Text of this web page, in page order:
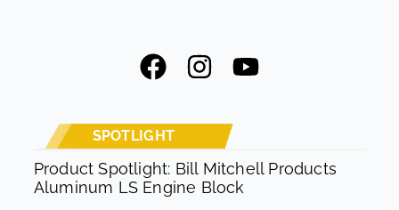
F
a
e
b
o
I
n
a
g
Y
o
u
SPOTLIGHT
Product Spotlight: Bill Mitchell Products
Aluminum LS Engine Block